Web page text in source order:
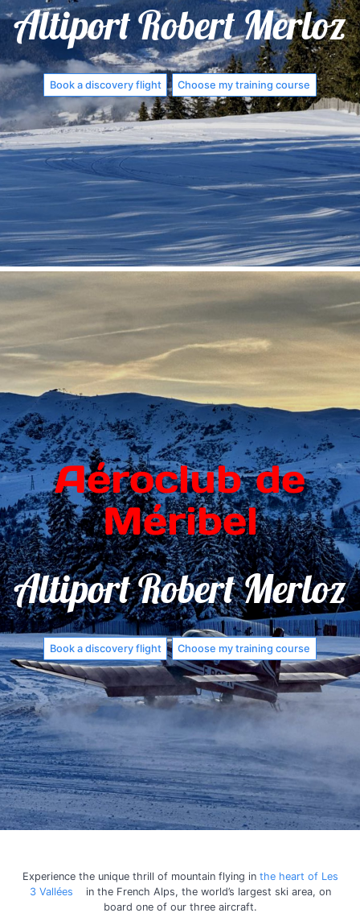
Altiport Robert Merloz
Book a discovery flight Choose my training course
Aéroclub de
Méribel
Altiport Robert Merloz
Book a discovery flight Choose my training course
Experience the unique thrill of mountain flying in the heart of Les
3 Vallées
in the French Alps, the world’s largest ski area, on
board one of our three aircraft.